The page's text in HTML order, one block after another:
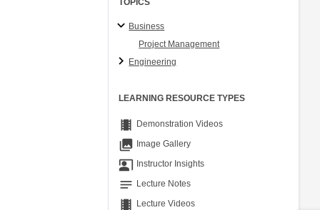
TOPICS
Business
Project Management
Engineering
LEARNING RESOURCE TYPES
theaters Demonstration Videos
collections Image Gallery
co_present Instructor Insights
notes Lecture Notes
theaters Lecture Videos